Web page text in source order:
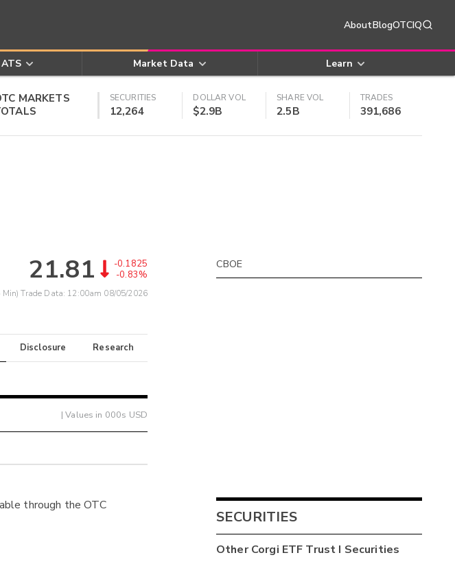
AboutBlogOTCIQ
Market Data Learn
MARKETS
SECURITIES
12,264
DOLLAR VOL
$2.9B
SHARE VOL
2.5B
TRADES
391,686
21.81
-0.1825
-0.83%
Trade Data: 12:00am 08/05/2026
Disclosure Research
| Values in 000s USD
through the OTC
CBOE
SECURITIES
OtherCorgi ETF Trust I Securities